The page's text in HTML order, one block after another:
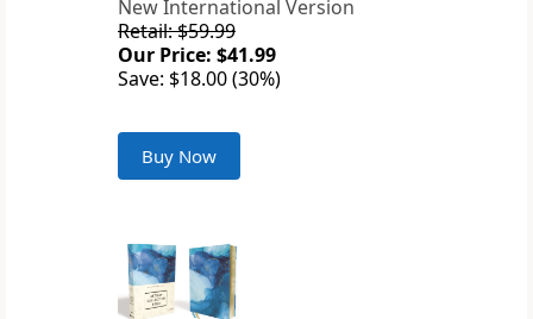
New International Version
Retail: $59.99
Our Price: $41.99
Save: $18.00 (30%)
Buy Now